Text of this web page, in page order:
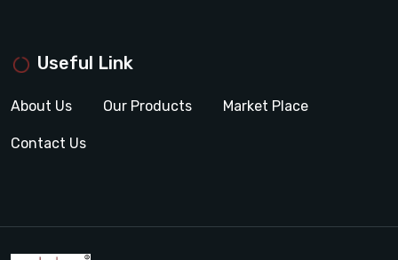
Useful Link
About Us Our Products Market Place
Contact Us